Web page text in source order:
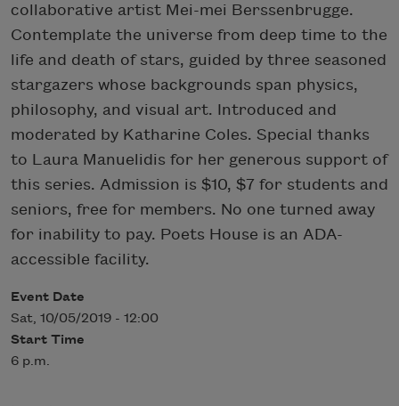
collaborative artist Mei-mei Berssenbrugge.
Contemplate the universe from deep time to the
life and death of stars, guided by three seasoned
stargazers whose backgrounds span physics,
philosophy, and visual art. Introduced and
moderated by Katharine Coles. Special thanks
to Laura Manuelidis for her generous support of
this series. Admission is $10, $7 for students and
seniors, free for members. No one turned away
for inability to pay. Poets House is an ADA-
accessible facility.
Event Date
Sat, 10/05/2019 - 12:00
Start Time
6 p.m.